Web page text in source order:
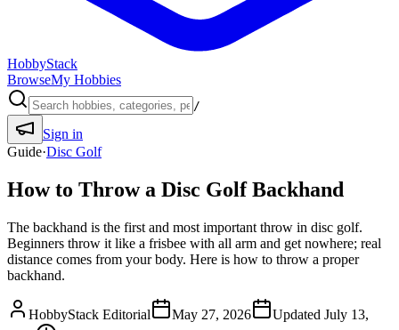
HobbyStack
BrowseMy Hobbies
/
Sign in
Guide·Disc Golf
How to Throw a Disc Golf Backhand
The backhand is the first and most important throw in disc golf.
Beginners throw it like a frisbee with all arm and get nowhere; real
distance comes from your body. Here is how to throw a proper
backhand.
HobbyStack Editorial May 27, 2026 Updated July 13,